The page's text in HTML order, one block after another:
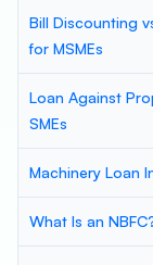
Bill Discounting
for MSMEs
Loan Against
SMEs
Machinery Loan
What Is an